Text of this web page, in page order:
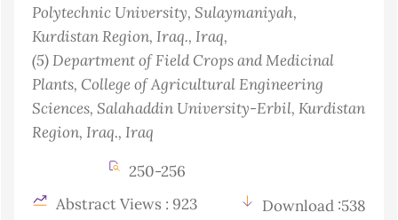
Polytechnic University, Sulaymaniyah,
Kurdistan Region, Iraq., Iraq,
(5)Department of Field Crops and Medicinal
Plants, College of Agricultural Engineering
Sciences, Salahaddin University-Erbil, Kurdistan
Region, Iraq., Iraq
250-256
Abstract Views : 923
Download :538